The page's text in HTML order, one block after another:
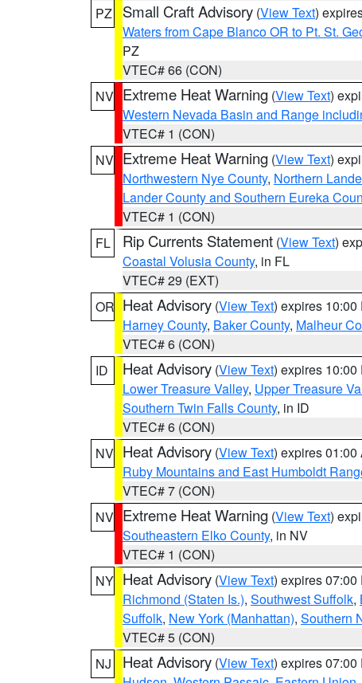
PZ
Small Craft Advisory (View Text)
Waters from Cape Blanco OR to Pt. St.
PZ
VTEC# 66 (CON)
NV Extreme Heat Warning (View Text)
Western Nevada Basin and Range
VTEC# 1 (CON)
NV Extreme Heat Warning (View Text)
Northwestern Nye County, Northern
Lander County and Southern Eureka
VTEC# 1 (CON)
FL
Rip Currents Statement (View Text)
Coastal Volusia County, in FL
VTEC# 29 (EXT)
OR Heat Advisory (View Text) expires 10:00
Harney County, Baker County, Malheur
VTEC# 6 (CON)
ID
Heat Advisory (View Text) expires 10:00
Lower Treasure Valley, Upper Treasure
Southern Twin Falls County, in ID
VTEC# 6 (CON)
NV Heat Advisory (View Text) expires 01:00
Ruby Mountains and East Humboldt
VTEC# 7 (CON)
NV Extreme Heat Warning (View Text)
Southeastern Elko County, in NV
VTEC# 1 (CON)
NY Heat Advisory (View Text) expires 07:00
Richmond (Staten Is.), Southwest Suffolk,
Suffolk, New York (Manhattan), Southern
VTEC# 5 (CON)
NJ
Heat Advisory (View Text) expires 07:00